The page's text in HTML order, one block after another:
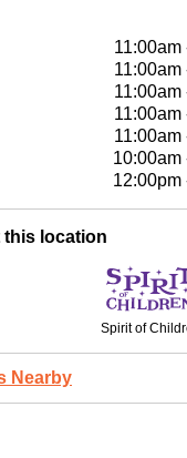
11:00am
11:00am
11:00am
11:00am
11:00am
10:00am
12:00pm
this location
Spirit of
Nearby